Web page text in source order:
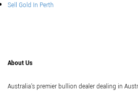
Sell Gold In Perth
About Us
Australia's premier bullion dealer dealing in